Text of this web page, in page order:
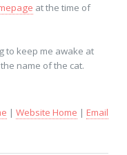
at the time of
to keep me awake at
name of the cat.
| Website Home | Email